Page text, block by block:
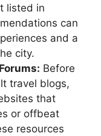
listed in
can
and a
city.
Before
travel blogs,
that
or offbeat
resources